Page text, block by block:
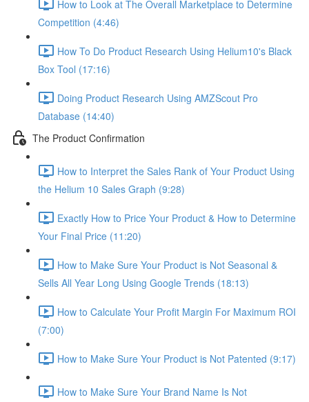
How to Look at The Overall Marketplace to Determine
Competition (4:46)
How To Do Product Research Using Helium10's Black
Box Tool (17:16)
Doing Product Research Using AMZScout Pro
Database (14:40)
The Product Confirmation
How to Interpret the Sales Rank of Your Product Using
the Helium 10 Sales Graph (9:28)
Exactly How to Price Your Product & How to Determine
Your Final Price (11:20)
How to Make Sure Your Product is Not Seasonal &
Sells All Year Long Using Google Trends (18:13)
How to Calculate Your Profit Margin For Maximum ROI
(7:00)
How to Make Sure Your Product is Not Patented (9:17)
How to Make Sure Your Brand Name Is Not